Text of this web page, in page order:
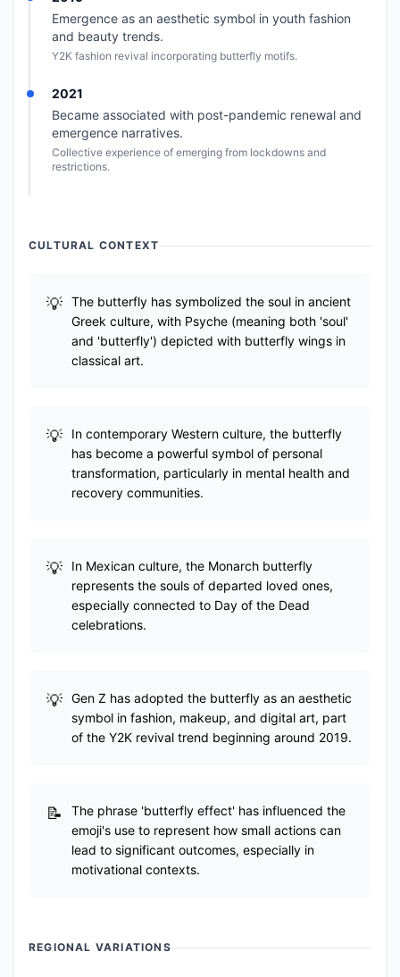
Emergence as an aesthetic symbol in youth fashion
and beauty trends.
Y2K fashion revival incorporating butterfly motifs.
2021
Became associated with post-pandemic renewal and
emergence narratives.
Collective experience of emerging from lockdowns and
restrictions.
CULTURAL CONTEXT
The butterfly has symbolized the soul in ancient
Greek culture, with Psyche (meaning both 'soul'
and 'butterfly') depicted with butterfly wings in
classical art.
In contemporary Western culture, the butterfly
has become a powerful symbol of personal
transformation, particularly in mental health and
recovery communities.
In Mexican culture, the Monarch butterfly
represents the souls of departed loved ones,
especially connected to Day of the Dead
celebrations.
Gen Z has adopted the butterfly as an aesthetic
symbol in fashion, makeup, and digital art, part
of the Y2K revival trend beginning around 2019.
The phrase 'butterfly effect' has influenced the
emoji's use to represent how small actions can
lead to significant outcomes, especially in
motivational contexts.
REGIONAL VARIATIONS